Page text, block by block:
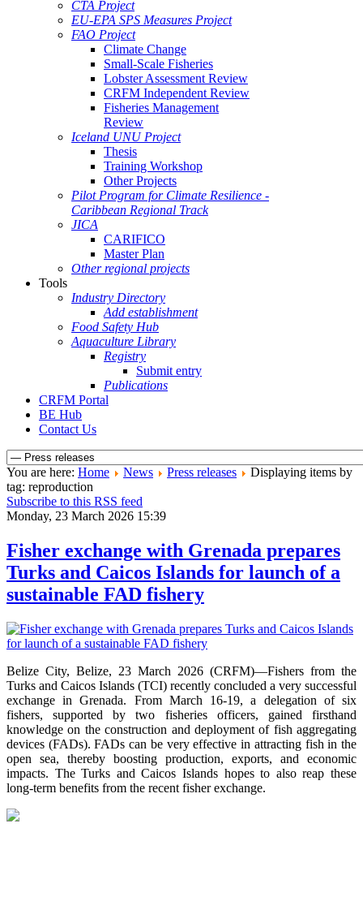
CTA Project
EU-EPA SPS Measures Project
FAO Project
Climate Change
Small-Scale Fisheries
Lobster Assessment Review
CRFM Independent Review
Fisheries Management
Review
Iceland UNU Project
Thesis
Training Workshop
Other Projects
Pilot Program for Climate Resilience -
Caribbean Regional Track
JICA
CARIFICO
Master Plan
Other regional projects
Tools
Industry Directory
Add establishment
Food Safety Hub
Aquaculture Library
Registry
Submit entry
Publications
CRFM Portal
BE Hub
Contact Us
You are here: Home News Press releases
Displaying items by
tag: reproduction
Subscribe to this RSS feed
Monday, 23 March 2026 15:39
Fisher exchange with Grenada prepares
Turks and Caicos Islands for launch of a
sustainable FAD fishery
Belize City, Belize, 23 March 2026 (CRFM)—Fishers from the
Turks and Caicos Islands (TCI) recently concluded a very successful
exchange in Grenada. From March 16-19, a delegation of six
fishers, supported by two fisheries officers, gained firsthand
knowledge on the construction and deployment of fish aggregating
devices (FADs). FADs can be very effective in attracting fish in the
open sea, thereby boosting production, exports, and economic
impacts. The Turks and Caicos Islands hopes to also reap these
long-term benefits from the recent fisher exchange.